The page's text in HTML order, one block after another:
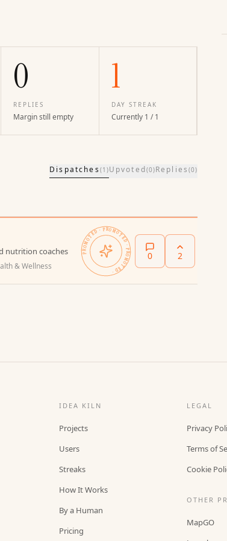
0
REPLIES
Margin still empty
1
DAY STREAK
Currently 1 / 1
Dispatches(1 )Upvoted(0)Replies (0)
PROMOTED · PROMOTED · PROMOTED ·
nutrition coaches
& Wellness
0 2
IDEA KILN
Projects
Users
Streaks
How It Works
By a Human
Pricing
LEGAL
Privacy
Terms of
Cookie
OTHER
MapGO